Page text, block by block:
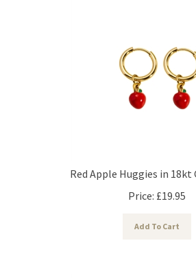
Red Apple Huggies in 18kt
Price:
£19.95